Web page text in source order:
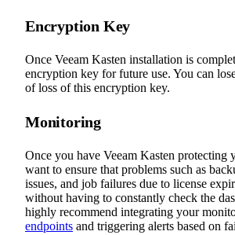
Encryption Key
Once Veeam Kasten installation is
encryption key for future use. You can
of loss of this encryption key.
Monitoring
Once you have Veeam Kasten protecting
want to ensure that problems such as
issues, and job failures due to license
without having to constantly check the
highly recommend integrating your
endpoints and triggering alerts based on